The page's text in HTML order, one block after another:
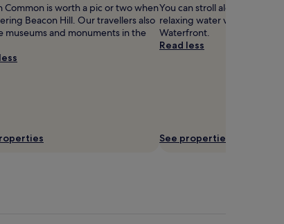
Common is worth a pic or two when
Beacon Hill. Our travellers also
museums and monuments in the
You can stroll along Boston
relaxing water views when
Waterfront.
Read less
See properties